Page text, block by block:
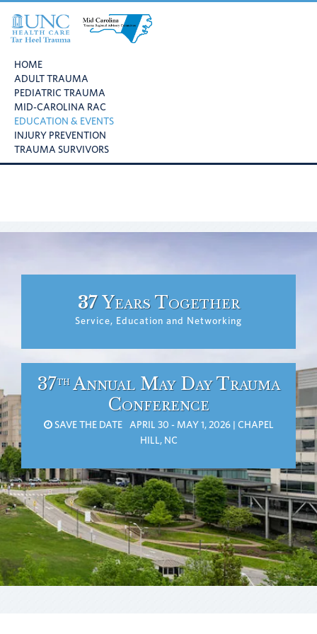
primary
main
footer
Health
Care
Tar
Heel
Trauma
Carolina
Trauma
Regional
Advisory
Committee
HOME
ADULT TRAUMA
PEDIATRIC TRAUMA
MID-CAROLINA RAC
EDUCATION & EVENTS
INJURY PREVENTION
TRAUMA SURVIVORS
37Years Together
Service, Education and Networking
37th Annual May Day Trauma
Conference
SAVE THE DATE APRIL 30 - MAY 1, 2026 | CHAPEL
HILL, NC